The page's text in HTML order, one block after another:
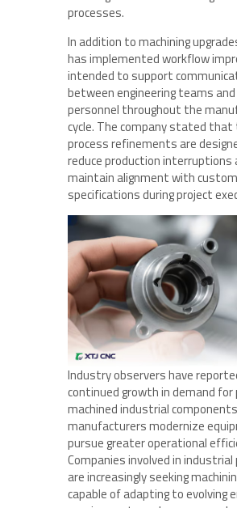
processes.
In addition to machining
has implemented workflow
intended to support
between engineering teams
personnel throughout the
cycle. The company stated that
process refinements are
reduce production interruptions
maintain alignment with
specifications during project
Industry observers have
continued growth in demand for
machined industrial
manufacturers modernize
pursue greater operational
Companies involved in
are increasingly seeking
capable of adapting to evolving